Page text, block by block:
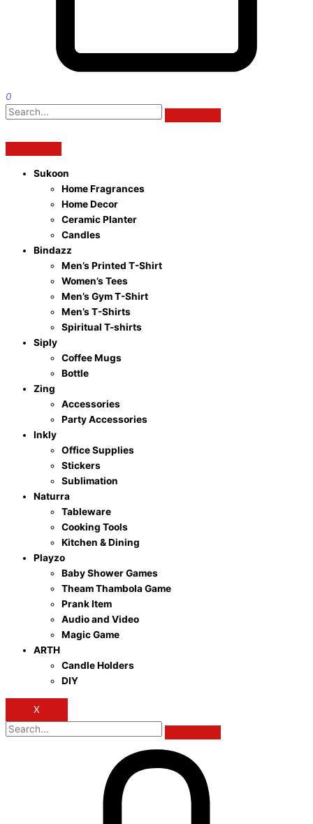
0
Sukoon
Home Fragrances
Home Decor
Ceramic Planter
Candles
Bindazz
Men’s Printed T-Shirt
Women’s Tees
Men’s Gym T-Shirt
Men’s T-Shirts
Spiritual T-shirts
Siply
Coffee Mugs
Bottle
Zing
Accessories
Party Accessories
Inkly
Office Supplies
Stickers
Sublimation
Naturra
Tableware
Cooking Tools
Kitchen & Dining
Playzo
Baby Shower Games
Theam Thambola Game
Prank Item
Audio and Video
Magic Game
ARTH
Candle Holders
DIY
X